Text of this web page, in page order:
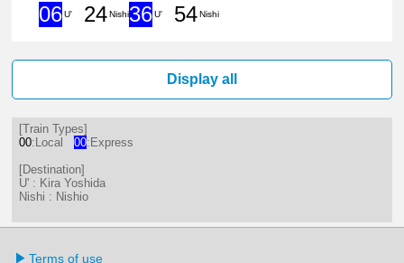
06U'
24Nishi36U'
54Nishi
Display all
[Train Types]
00:Local 00:Express
[Destination]
U' : Kira Yoshida
Nishi : Nishio
Terms of use